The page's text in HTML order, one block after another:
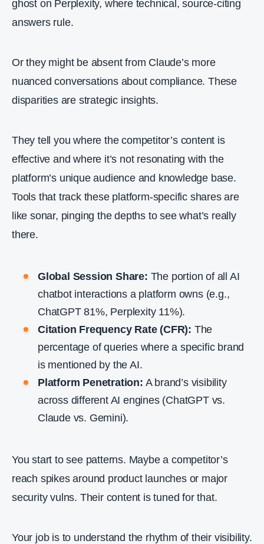
ghost on Perplexity, where technical, source-citing
answers rule.
Or they might be absent from Claude’s more
nuanced conversations about compliance. These
disparities are strategic insights.
They tell you where the competitor’s content is
effective and where it’s not resonating with the
platform’s unique audience and knowledge base.
Tools that track these platform-specific shares are
like sonar, pinging the depths to see what’s really
there.
Global Session Share: The portion of all AI
chatbot interactions a platform owns (e.g.,
ChatGPT 81%, Perplexity 11%).
Citation Frequency Rate (CFR): The
percentage of queries where a specific brand
is mentioned by the AI.
Platform Penetration: A brand’s visibility
across different AI engines (ChatGPT vs.
Claude vs. Gemini).
You start to see patterns. Maybe a competitor’s
reach spikes around product launches or major
security vulns. Their content is tuned for that.
Your job is to understand the rhythm of their visibility.